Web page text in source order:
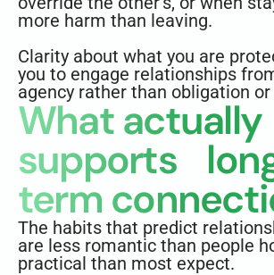
more harm than leaving.
Clarity about what you are
you to engage relationships
agency rather than obligation or
What actually
supports
term
The habits that predict
are less romantic than people
practical than most expect.